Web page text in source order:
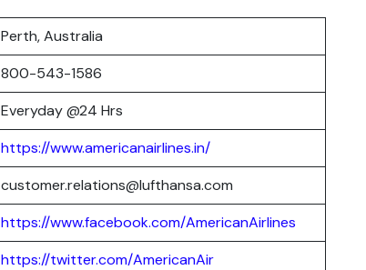
Perth, Australia
800-543-1586
Everyday @24 Hrs
https://www.americanairlines.in/
customer.relations@lufthansa.com
https://www.facebook.com/AmericanAirlines
https://twitter.com/AmericanAir